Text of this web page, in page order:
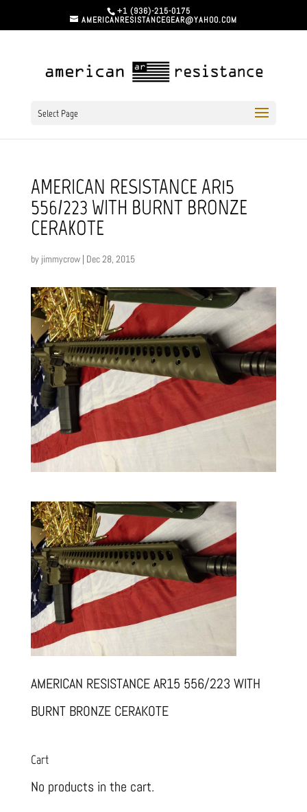
+1 (936)-215-0175
AMERICANRESISTANCEGEAR@YAHOO.COM
Select Page
AMERICAN RESISTANCE AR15
556/223 WITH BURNT BRONZE
CERAKOTE
by jimmycrow| Dec 28, 2015
AMERICAN RESISTANCE AR15 556/223 WITH
BURNT BRONZE CERAKOTE
Cart
No products in the cart.